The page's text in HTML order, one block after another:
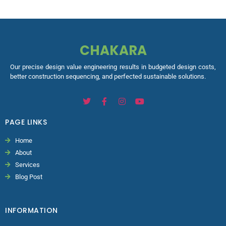
CHAKARA
Our precise design value engineering results in budgeted design costs,
better construction sequencing, and perfected sustainable solutions.
PAGE LINKS
Home
About
Services
Blog Post
INFORMATION